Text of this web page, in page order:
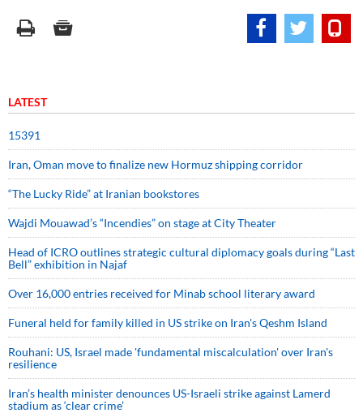
LATEST
15391
Iran, Oman move to finalize new Hormuz shipping corridor
“The Lucky Ride” at Iranian bookstores
Wajdi Mouawad’s “Incendies” on stage at City Theater
Head of ICRO outlines strategic cultural diplomacy goals during “Last
Bell” exhibition in Najaf
Over 16,000 entries received for Minab school literary award
Funeral held for family killed in US strike on Iran's Qeshm Island
Rouhani: US, Israel made 'fundamental miscalculation' over Iran's
resilience
Iran’s health minister denounces US-Israeli strike against Lamerd
stadium as ‘clear crime’